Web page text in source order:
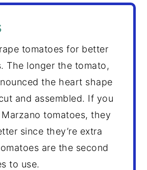
tomatoes for better
The longer the tomato,
the heart shape
and assembled. If you
tomatoes, they
since they’re extra
are the second
to use.